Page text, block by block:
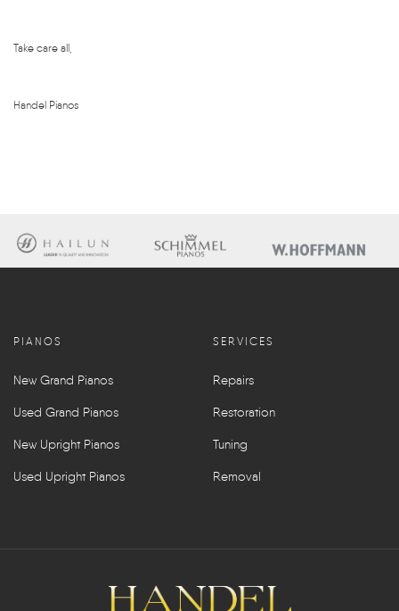
Take care all,
Handel Pianos
PIANOS
New Grand Pianos
Used Grand Pianos
New Upright Pianos
Used Upright Pianos
SERVICES
Repairs
Restoration
Tuning
Removal